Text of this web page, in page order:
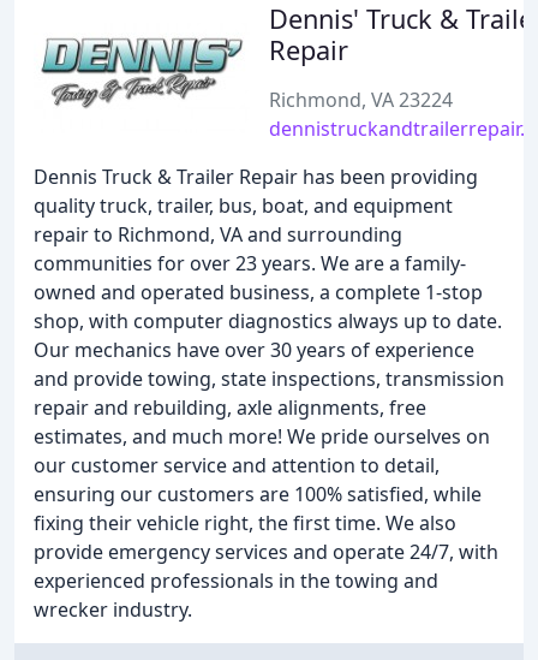
Dennis' Truck &
Repair
Richmond, VA 23224
Dennis Truck & Trailer Repair has been providing
quality truck, trailer, bus, boat, and equipment
repair to Richmond, VA and surrounding
communities for over 23 years. We are a family-
owned and operated business, a complete 1-stop
shop, with computer diagnostics always up to date.
Our mechanics have over 30 years of experience
and provide towing, state inspections, transmission
repair and rebuilding, axle alignments, free
estimates, and much more! We pride ourselves on
our customer service and attention to detail,
ensuring our customers are 100% satisfied, while
fixing their vehicle right, the first time. We also
provide emergency services and operate 24/7, with
experienced professionals in the towing and
wrecker industry.